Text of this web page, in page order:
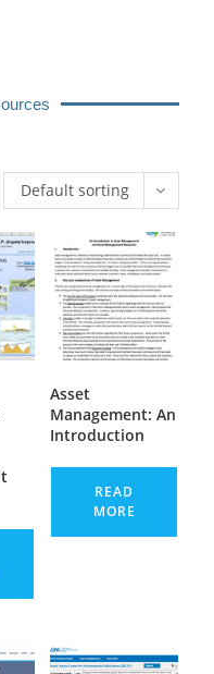
Default sorting
Asset
Management: An
Introduction
READ
MORE